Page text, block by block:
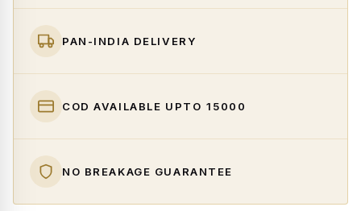
PAN-INDIA DELIVERY
COD AVAILABLE UPTO ₹15000
NO BREAKAGE GUARANTEE